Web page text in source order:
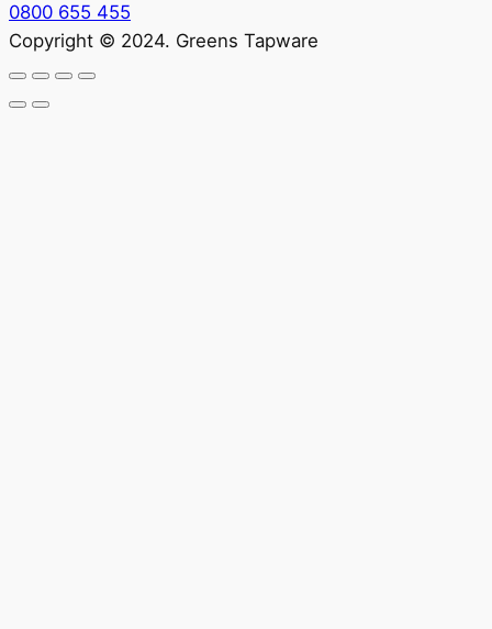
0800 655 455
Copyright © 2024. Greens Tapware